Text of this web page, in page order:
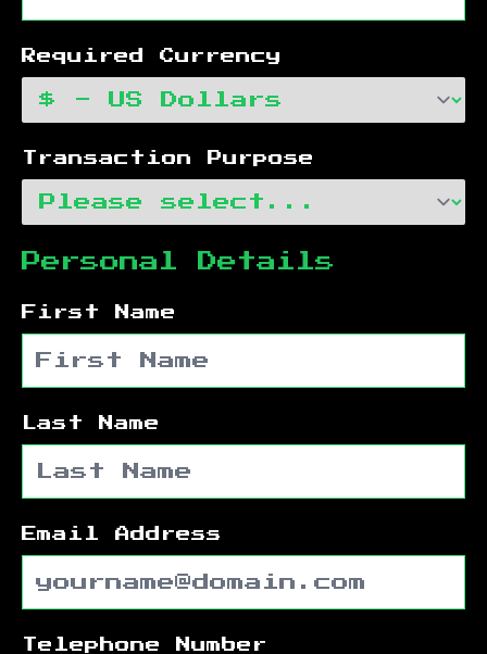
Required Currency
Transaction Purpose
Personal Details
First Name
Last Name
Email Address
Telephone Number